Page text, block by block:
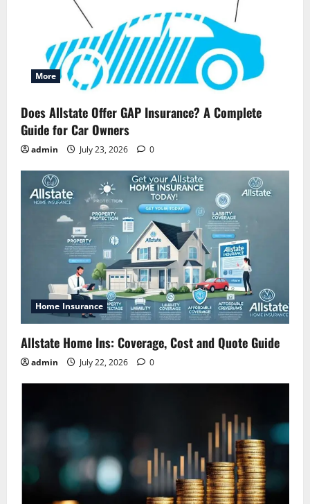
More
Does Allstate Offer GAP Insurance? A Complete
Guide for Car Owners
admin July 23, 2026 0
Home Insurance
Allstate Home Ins: Coverage, Cost and Quote Guide
admin July 22, 2026 0